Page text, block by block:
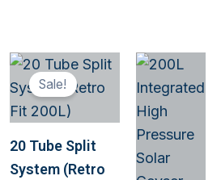
This
product
has
Sale!
20 Tube Split
System (Retro
This
product
multiple
variants.